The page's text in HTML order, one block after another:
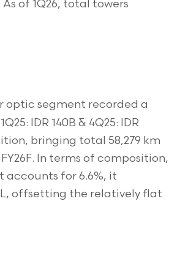
of 1Q26, total towers
optic segment recorded a
IDR 140B & 4Q25: IDR
bringing total 58,279 km
In terms of composition,
accounts for 6.6%, it
offsetting the relatively flat